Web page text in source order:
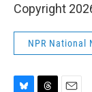
Copyright
NPR National